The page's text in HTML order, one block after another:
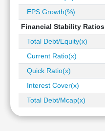
EPS Growth(%)
Financial Stability Ratios
Total Debt/Equity(x)
Current Ratio(x)
Quick Ratio(x)
Interest Cover(x)
Total Debt/Mcap(x)